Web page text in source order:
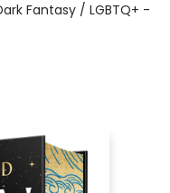
Fantasy / LGBTQ+ -